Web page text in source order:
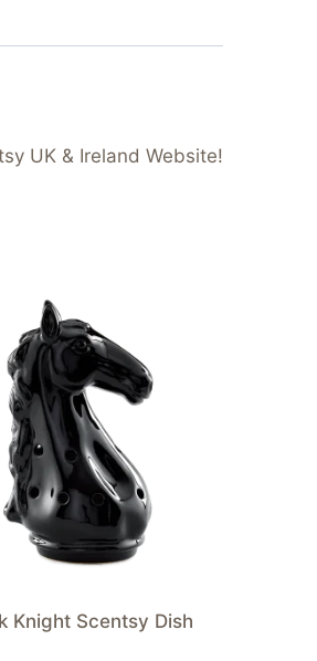
UK & Ireland Website!
Knight Scentsy Dish